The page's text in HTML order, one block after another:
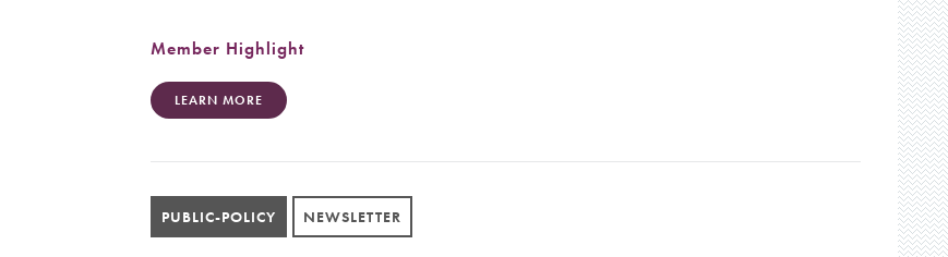
Member Highlight
LEARN MORE
PUBLIC-POLICY NEWSLETTER